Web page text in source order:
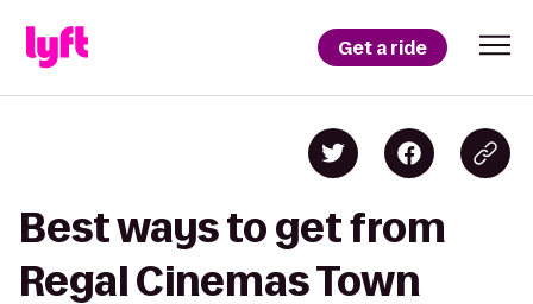
Get a ride
Best ways to get from
Regal Cinemas Town